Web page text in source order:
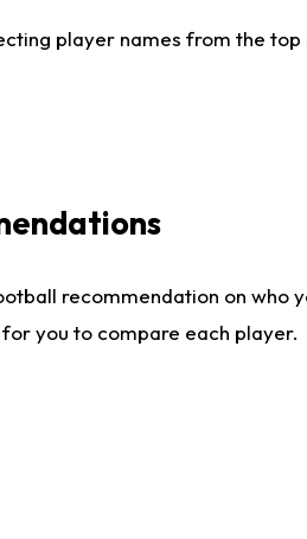
player names from the
recommendation on who
you to compare each player.